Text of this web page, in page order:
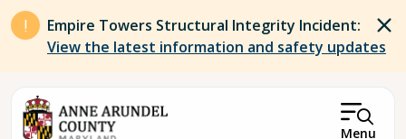
Skip to main content
Empire Towers Structural Integrity Incident:
View the latest information and safety updates
Menu